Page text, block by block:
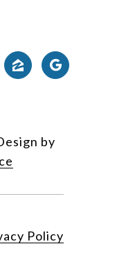
by
Policy